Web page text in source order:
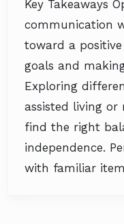
Key Takeaways
communication
toward a
goals and
Exploring
assisted living or
find the right
independence.
with familiar